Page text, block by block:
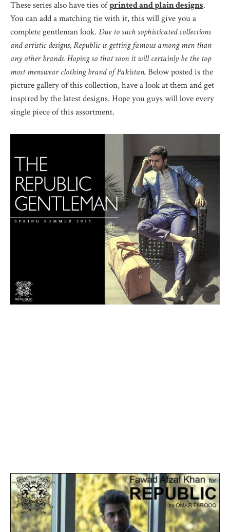
These series also have ties ofprinted and plain designs.
You can add a matching tie with it, this will give you a
complete gentleman look. Due to such sophisticated collections
and artistic designs, Republic is getting famous among men than
any other brands. Hoping so that soon it will certainly be the top
most menswear clothing brand of Pakistan. Below posted is the
picture gallery of this collection, have a look at them and get
inspired by the latest designs. Hope you guys will love every
single piece of this assortment.